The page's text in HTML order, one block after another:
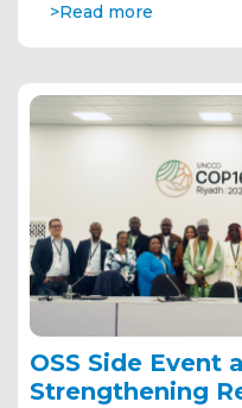
>Read more
OSS Side Event
Strengthening